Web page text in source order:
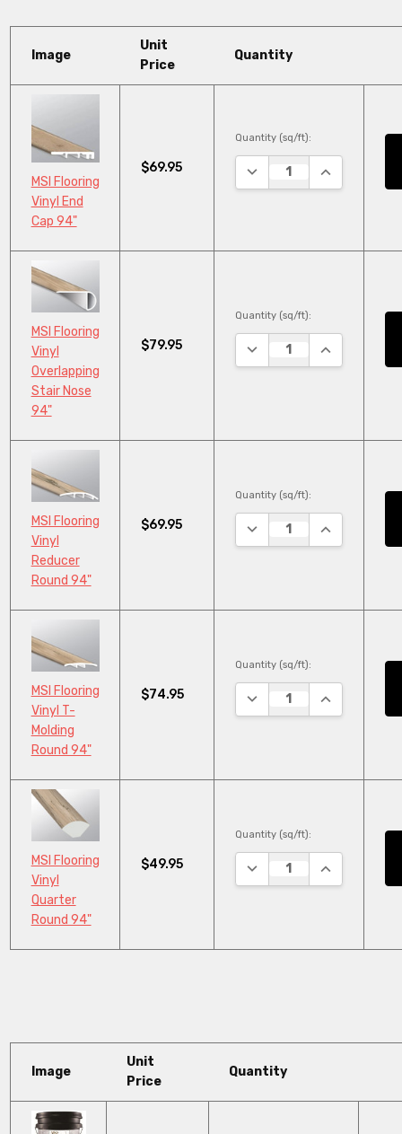
Image
Unit
Price
Quantity
MSI Flooring
Vinyl End
Cap 94"
$69.95
Quantity (sq/ft):
DECREASE QUANTITY:
INCREASE
MSI Flooring
Vinyl
Overlapping
Stair Nose
94"
$79.95
Quantity (sq/ft):
DECREASE QUANTITY:
INCREASE
MSI Flooring
Vinyl
Reducer
Round 94"
$69.95
Quantity (sq/ft):
DECREASE QUANTITY:
INCREASE
MSI Flooring
Vinyl T-
Molding
Round 94"
$74.95
Quantity (sq/ft):
DECREASE QUANTITY:
INCREASE
MSI Flooring
Vinyl
Quarter
Round 94"
$49.95
Quantity (sq/ft):
DECREASE QUANTITY:
INCREASE
Image
Unit
Price
Quantity